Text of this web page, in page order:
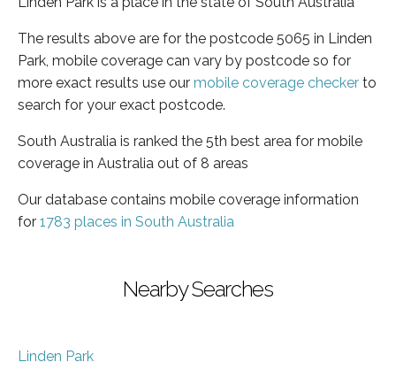
The results above are for the postcode 5065 in Linden
Park, mobile coverage can vary by postcode so for
more exact results use our mobile coverage checker to
search for your exact postcode.
South Australia is ranked the 5th best area for mobile
coverage in Australia out of 8 areas
Our database contains mobile coverage information
for 1783 places in South Australia
Nearby Searches
Linden Park